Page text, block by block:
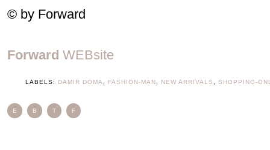
© by Forward
Forward WEBsite
LABELS: DAMIR DOMA FASHION-MAN NEW ARRIVALS SHOPPING-
E B T F